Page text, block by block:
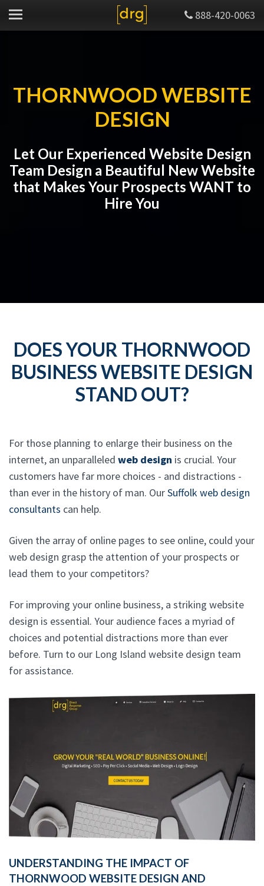
888-420-0063
THORNWOOD WEBSITE
DESIGN
Let Our Experienced Website Design
Team Design a Beautiful New Website
that Makes Your Prospects WANT to
Hire You
DOES YOUR THORNWOOD
BUSINESS WEBSITE DESIGN
STAND OUT?
For those planning to enlarge their business on the
internet, an unparalleled web design is crucial. Your
customers have far more choices - and distractions -
than ever in the history of man. OurSuffolk web design
consultants can help.
Given the array of online pages to see online, could your
web design grasp the attention of your prospects or
lead them to your competitors?
For improving your online business, a striking website
design is essential. Your audience faces a myriad of
choices and potential distractions more than ever
before. Turn to our Long Island website design team
for assistance.
UNDERSTANDING THE IMPACT OF
THORNWOOD WEBSITE DESIGN AND